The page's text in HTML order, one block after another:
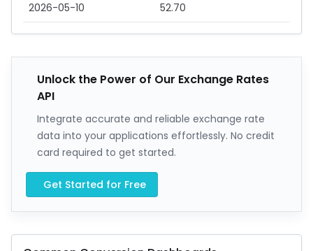
2026-05-10 52.70
Unlock the Power of Our Exchange Rates
API
Integrate accurate and reliable exchange rate
data into your applications effortlessly. No credit
card required to get started.
Get Started for Free